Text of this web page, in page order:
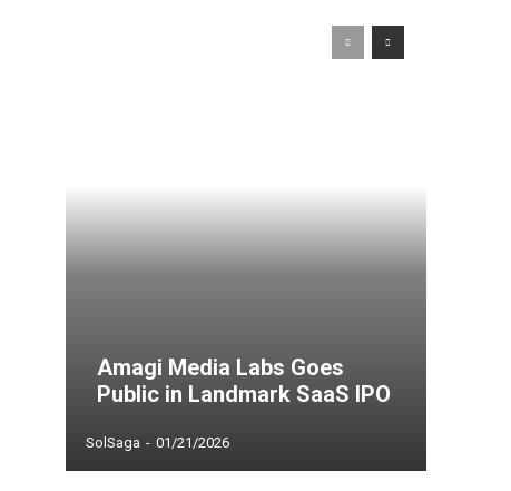
Amagi Media Labs Goes
Public in Landmark SaaS IPO
SolSaga - 01/21/2026